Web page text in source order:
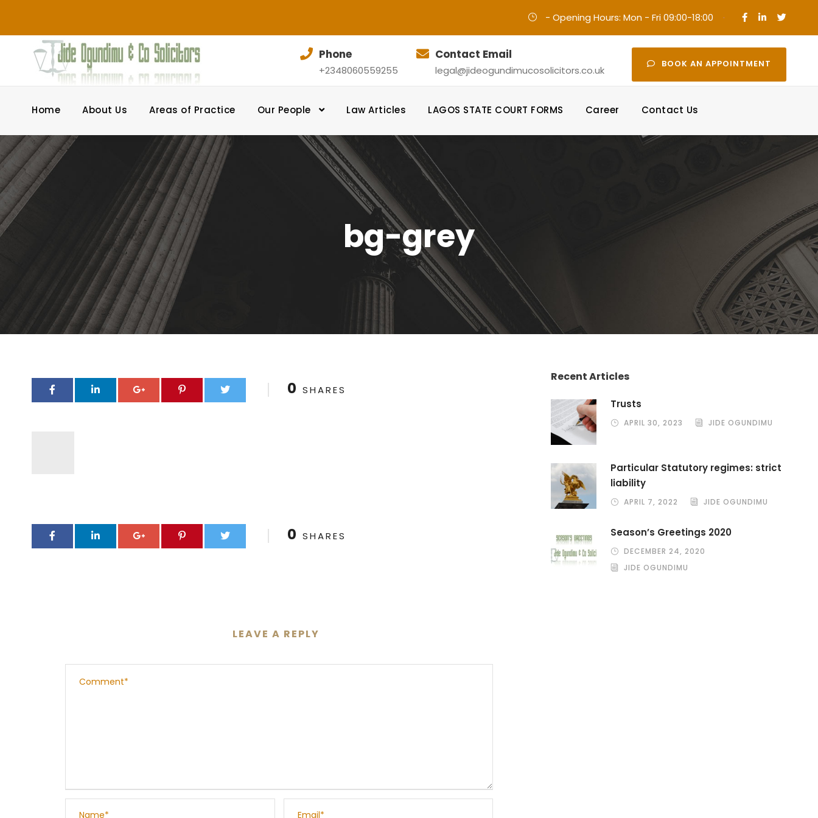
- Opening Hours: Mon - Fri 09:00-18:00 ·
Phone
+2348060559255
Contact Email
legal@jideogundimucosolicitors.co.uk
BOOK AN APPOINTMENT
Home About Us Areas of Practice Our People Law Articles LAGOS STATE COURT FORMS Career Contact Us
bg-grey
0 SHARES
0 SHARES
LEAVE A REPLY
Recent Articles
Trusts
APRIL 30, 2023 JIDE OGUNDIMU
Particular Statutory regimes: strict
liability
APRIL 7, 2022 JIDE OGUNDIMU
Season’s Greetings 2020
DECEMBER 24, 2020
JIDE OGUNDIMU